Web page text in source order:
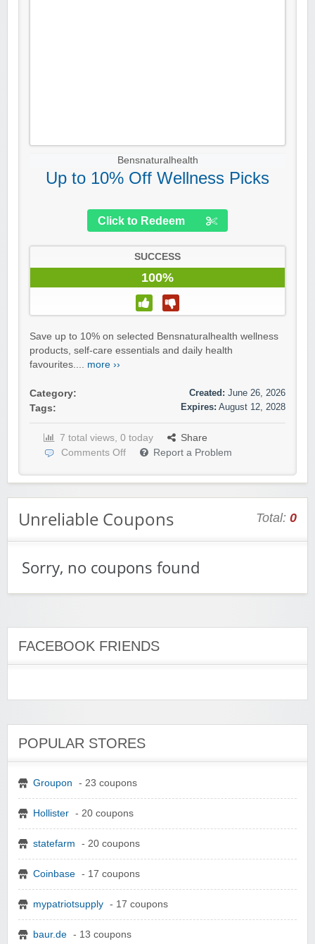
Bensnaturalhealth
Up to 10% Off Wellness Picks
Click to Redeem
SUCCESS
100%
Save up to 10% on selected Bensnaturalhealth wellness
products, self-care essentials and daily health
favourites.... more ››
Category:
Tags:
Created: June 26, 2026
Expires: August 12, 2028
7 total views, 0 today
Share
Comments Off
Report a Problem
Unreliable Coupons Total: 0
Sorry, no coupons found
FACEBOOK FRIENDS
POPULAR STORES
Groupon - 23 coupons
Hollister - 20 coupons
statefarm - 20 coupons
Coinbase - 17 coupons
mypatriotsupply - 17 coupons
baur.de - 13 coupons